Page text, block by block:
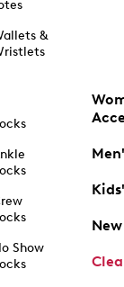
&
Show